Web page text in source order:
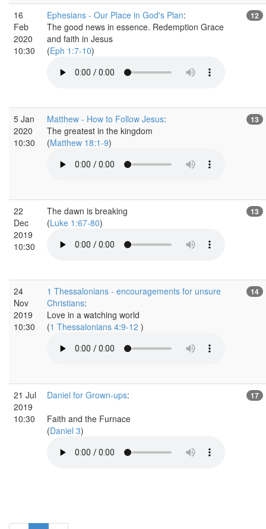
16
Feb
2020
10:30
Ephesians - Our Place in God's Plan:
The good news in essence. Redemption Grace
and faith in Jesus
(Eph 1:7-10)
12
5 Jan
2020
10:30
Matthew - How to Follow Jesus:
The greatest in the kingdom
(Matthew 18:1-9)
13
22
Dec
2019
10:30
The dawn is breaking
(Luke 1:67-80)
13
24
Nov
2019
10:30
1 Thessalonians - encouragements for unsure
Christians:
Love in a watching world
(1 Thessalonians 4:9-12 )
14
21 Jul
2019
10:30
Daniel for Grown-ups:
Faith and the Furnace
(Daniel 3)
17